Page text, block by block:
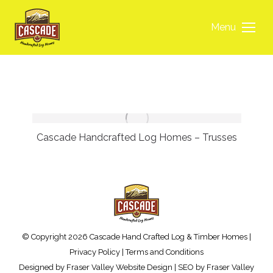
Menu
Cascade Handcrafted Log Homes – Trusses
© Copyright 2026 Cascade Hand Crafted Log & Timber Homes |
Privacy Policy |Terms and Conditions
Designed by Fraser Valley Website Design | SEO by Fraser Valley